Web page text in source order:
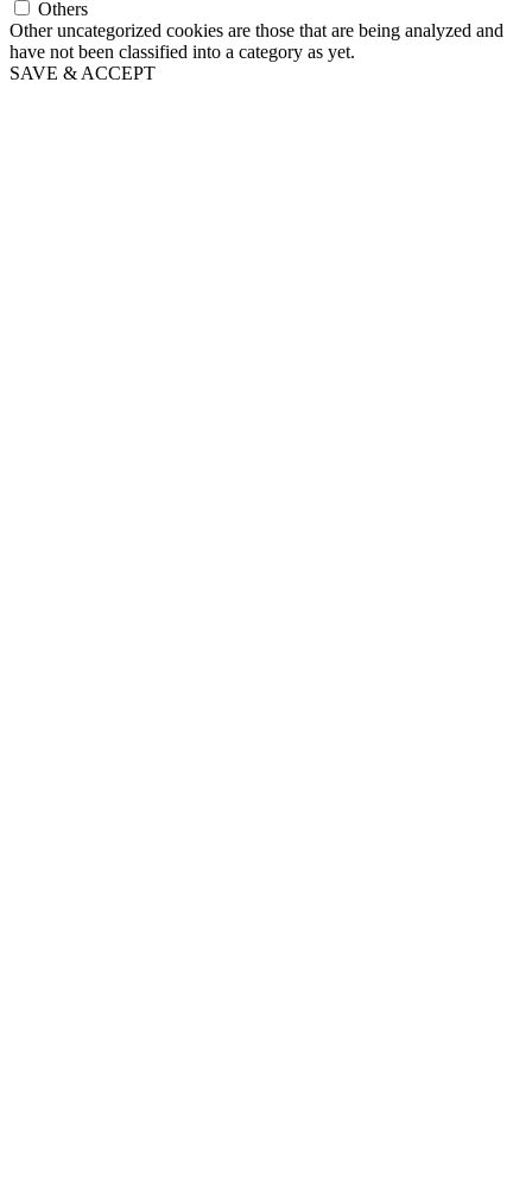
Others
Other uncategorized cookies are those that are being analyzed and
have not been classified into a category as yet.
SAVE & ACCEPT